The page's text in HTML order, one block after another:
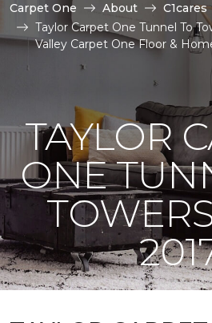
Carpet One About
C1cares
Taylor Carpet One Tunnel To
Valley Carpet One Floor &
TAYLOR
ONE